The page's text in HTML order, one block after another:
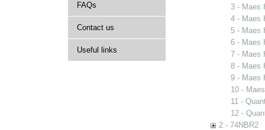
FAQs
Contact us
Useful links
3 - Maes
4 - Maes
5 - Maes
6 - Maes
7 - Maes
8 - Maes
9 - Maes
10 -
11 -
12 -
2 - 74NBR2